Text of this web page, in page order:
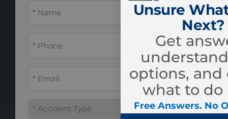
Accident
Type*
Unsure
Next?
Get
options, and
what to do
Free Answers. No